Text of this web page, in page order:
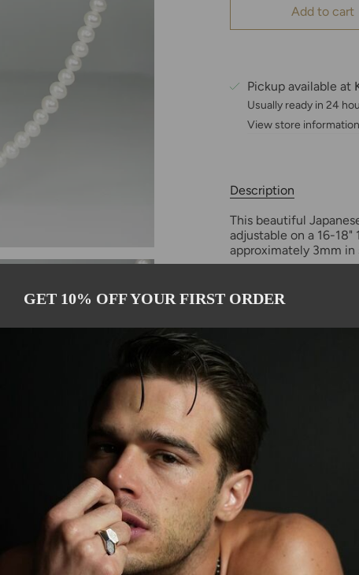
Add to cart
Pickup available at
Usually ready in 24
View store information
Description
This beautiful
adjustable on a 16-18"
approximately 3mm in
The akoya pearl is a
oyster (Pinctada
abundant type of
history, information
to be the classic pearl
with perfect round
colors, akoya pearls
as the classic pearl
GET 10% OFF YOUR FIRST ORDER